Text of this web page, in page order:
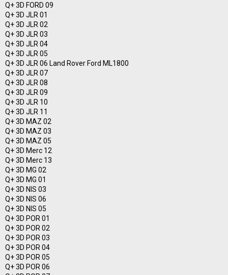
Q+ 3D FORD 09
Q+ 3D JLR 01
Q+ 3D JLR 02
Q+ 3D JLR 03
Q+ 3D JLR 04
Q+ 3D JLR 05
Q+ 3D JLR 06 Land Rover Ford ML1800
Q+ 3D JLR 07
Q+ 3D JLR 08
Q+ 3D JLR 09
Q+ 3D JLR 10
Q+ 3D JLR 11
Q+ 3D MAZ 02
Q+ 3D MAZ 03
Q+ 3D MAZ 05
Q+ 3D Merc 12
Q+ 3D Merc 13
Q+ 3D MG 02
Q+ 3D MG 01
Q+ 3D NIS 03
Q+ 3D NIS 06
Q+ 3D NIS 05
Q+ 3D POR 01
Q+ 3D POR 02
Q+ 3D POR 03
Q+ 3D POR 04
Q+ 3D POR 05
Q+ 3D POR 06